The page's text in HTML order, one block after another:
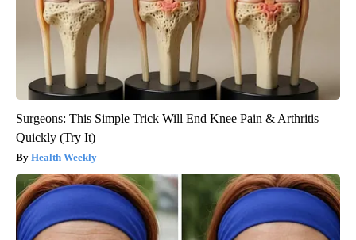
Surgeons: This Simple Trick Will End Knee Pain & Arthritis
Quickly (Try It)
Health Weekly